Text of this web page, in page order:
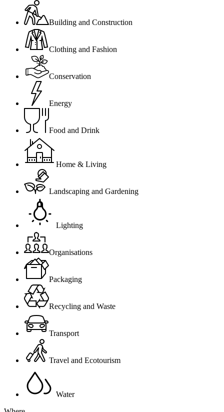
Building and Construction
Clothing and Fashion
Conservation
Energy
Food and Drink
Home & Living
Landscaping and Gardening
Lighting
Organisations
Packaging
Recycling and Waste
Transport
Travel and Ecotourism
Water